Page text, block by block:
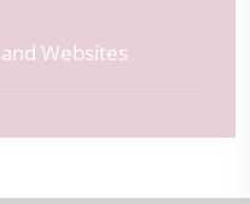
Websites